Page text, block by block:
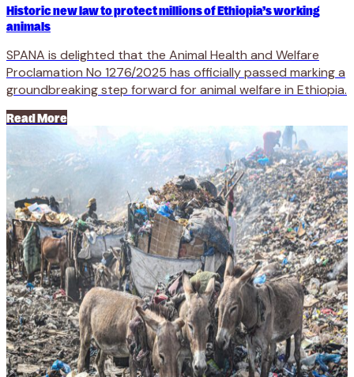
Historic new law to protect millions of Ethiopia’s working
animals
SPANA is delighted that the Animal Health and Welfare
Proclamation No 1276/2025 has officially passed marking a
groundbreaking step forward for animal welfare in Ethiopia.
Read More